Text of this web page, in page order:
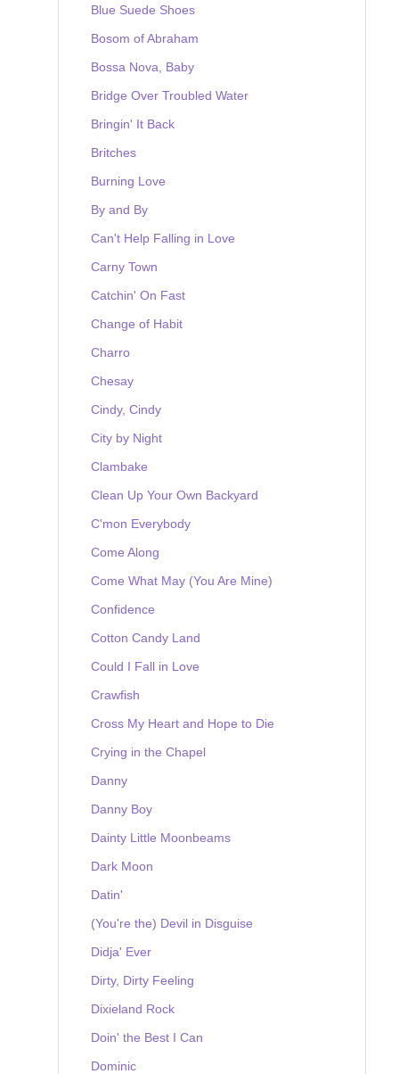
Blue Suede Shoes
Bosom of Abraham
Bossa Nova, Baby
Bridge Over Troubled Water
Bringin' It Back
Britches
Burning Love
By and By
Can't Help Falling in Love
Carny Town
Catchin' On Fast
Change of Habit
Charro
Chesay
Cindy, Cindy
City by Night
Clambake
Clean Up Your Own Backyard
C'mon Everybody
Come Along
Come What May (You Are Mine)
Confidence
Cotton Candy Land
Could I Fall in Love
Crawfish
Cross My Heart and Hope to Die
Crying in the Chapel
Danny
Danny Boy
Dainty Little Moonbeams
Dark Moon
Datin'
(You're the) Devil in Disguise
Didja' Ever
Dirty, Dirty Feeling
Dixieland Rock
Doin' the Best I Can
Dominic